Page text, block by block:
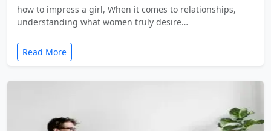
how to impress a girl, When it comes to relationships,
understanding what women truly desire…
Read More